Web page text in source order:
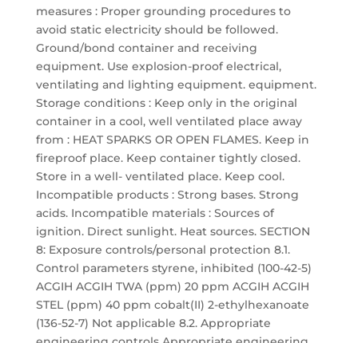
measures : Proper grounding procedures to
avoid static electricity should be followed.
Ground/bond container and receiving
equipment. Use explosion-proof electrical,
ventilating and lighting equipment. equipment.
Storage conditions : Keep only in the original
container in a cool, well ventilated place away
from : HEAT SPARKS OR OPEN FLAMES. Keep in
fireproof place. Keep container tightly closed.
Store in a well- ventilated place. Keep cool.
Incompatible products : Strong bases. Strong
acids. Incompatible materials : Sources of
ignition. Direct sunlight. Heat sources. SECTION
8: Exposure controls/personal protection 8.1.
Control parameters styrene, inhibited (100-42-5)
ACGIH ACGIH TWA (ppm) 20 ppm ACGIH ACGIH
STEL (ppm) 40 ppm cobalt(II) 2-ethylhexanoate
(136-52-7) Not applicable 8.2. Appropriate